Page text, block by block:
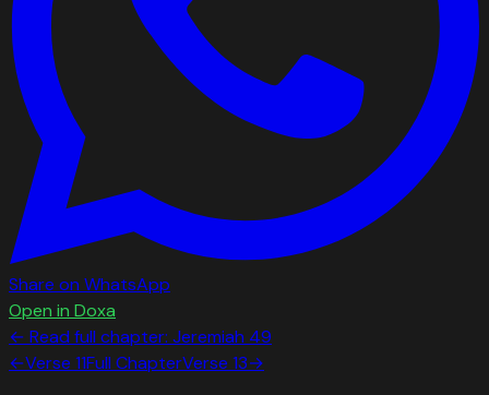
Share on WhatsApp
Open in Doxa
← Read full chapter: Jeremiah 49
←Verse 11Full ChapterVerse 13→